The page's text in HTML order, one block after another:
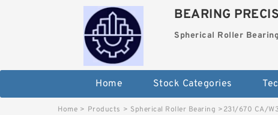
BEARING
Spherical Roller Bearing
Home Stock Categories
Home > Products > Spherical Roller Bearing >231/670 CA/